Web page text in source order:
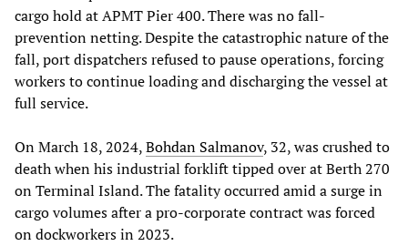
cargo hold at APMT Pier 400. There was no fall-
prevention netting. Despite the catastrophic nature of the
fall, port dispatchers refused to pause operations, forcing
workers to continue loading and discharging the vessel at
full service.
On March 18, 2024,Bohdan Salmanov, 32, was crushed to
death when his industrial forklift tipped over at Berth 270
on Terminal Island. The fatality occurred amid a surge in
cargo volumes after a pro-corporate contract was forced
on dockworkers in 2023.